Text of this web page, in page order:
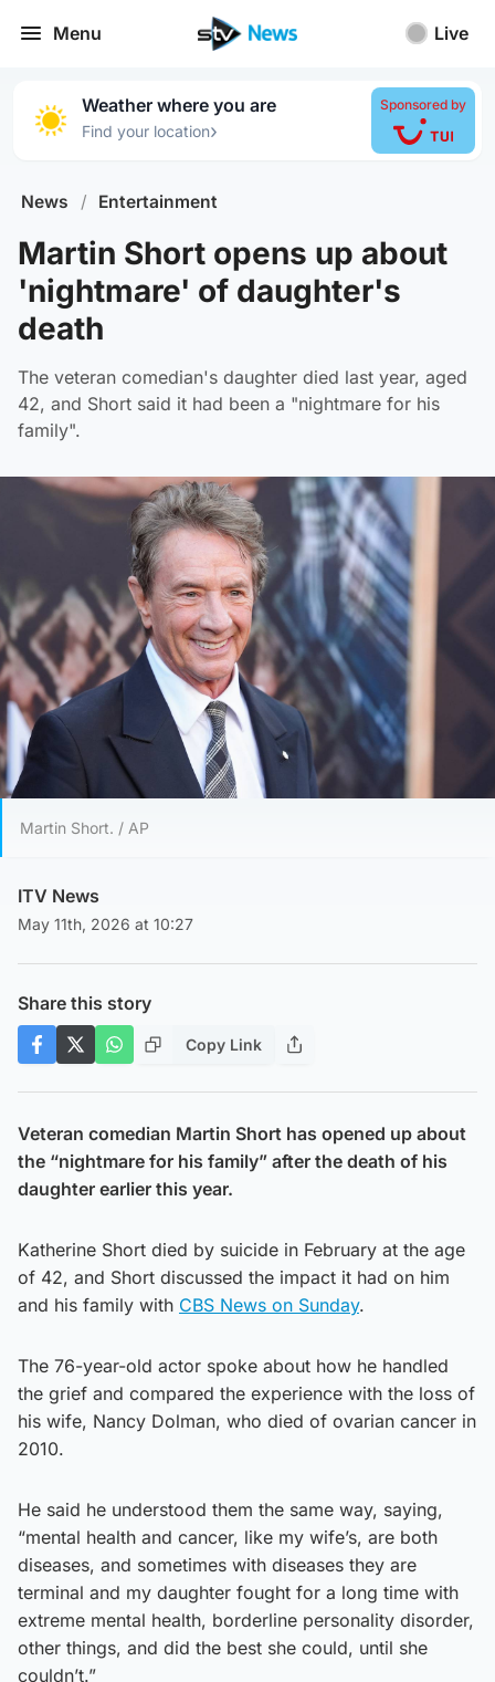
Menu Live
Weather where you are
Find your location›
Sponsored by
News / Entertainment
Martin Short opens up about
'nightmare' of daughter's
death
The veteran comedian's daughter died last year, aged
42, and Short said it had been a "nightmare for his
family".
Martin Short. / AP
ITV News
May 11th, 2026 at 10:27
Share this story
Copy Link
Veteran comedian Martin Short has opened up about
the “nightmare for his family” after the death of his
daughter earlier this year.
Katherine Short died by suicide in February at the age
of 42, and Short discussed the impact it had on him
and his family with CBS News on Sunday.
The 76-year-old actor spoke about how he handled
the grief and compared the experience with the loss of
his wife, Nancy Dolman, who died of ovarian cancer in
2010.
He said he understood them the same way, saying,
“mental health and cancer, like my wife’s, are both
diseases, and sometimes with diseases they are
terminal and my daughter fought for a long time with
extreme mental health, borderline personality disorder,
other things, and did the best she could, until she
couldn’t.”